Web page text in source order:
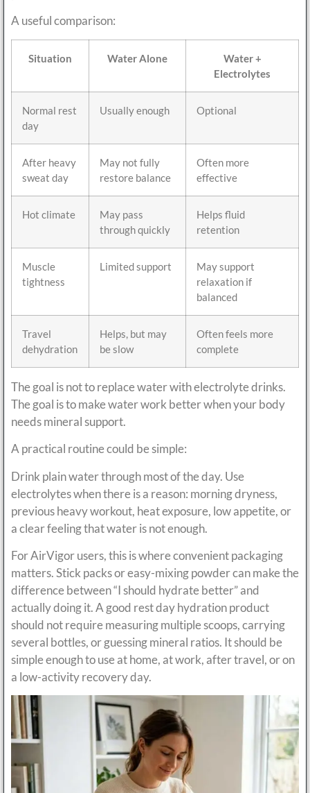
A useful comparison:
Situation Water Alone
Water +
Electrolytes
Normal rest
day
Usually enough Optional
After heavy
sweat day
May not fully
restore balance
Often more
effective
Hot climate
May pass
through quickly
Helps fluid
retention
Muscle
tightness
Limited support
May support
relaxation if
balanced
Travel
dehydration
Helps, but may
be slow
Often feels more
complete
The goal is not to replace water with electrolyte drinks.
The goal is to make water work better when your body
needs mineral support.
A practical routine could be simple:
Drink plain water through most of the day. Use
electrolytes when there is a reason: morning dryness,
previous heavy workout, heat exposure, low appetite, or
a clear feeling that water is not enough.
For AirVigor users, this is where convenient packaging
matters. Stick packs or easy-mixing powder can make the
difference between “I should hydrate better” and
actually doing it. A good rest day hydration product
should not require measuring multiple scoops, carrying
several bottles, or guessing mineral ratios. It should be
simple enough to use at home, at work, after travel, or on
a low-activity recovery day.